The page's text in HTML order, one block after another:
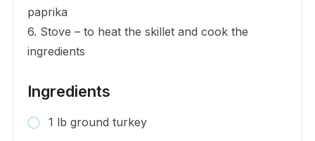
paprika
6. Stove – to heat the skillet and cook the
ingredients
Ingredients
1 lb ground turkey